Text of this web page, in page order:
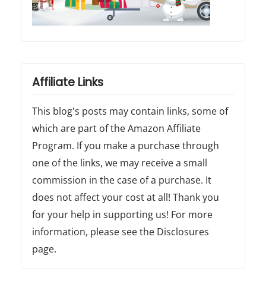
Affiliate Links
This blog's posts may contain links, some of
which are part of the Amazon Affiliate
Program. If you make a purchase through
one of the links, we may receive a small
commission in the case of a purchase. It
does not affect your cost at all! Thank you
for your help in supporting us! For more
information, please see the Disclosures
page.